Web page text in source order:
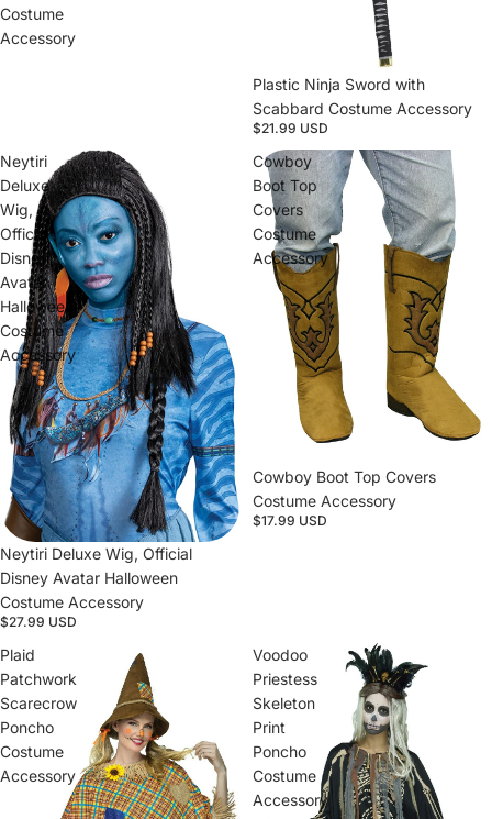
Costume
Accessory
Plastic Ninja Sword with
Scabbard Costume Accessory
$21.99 USD
Neytiri
Deluxe
Wig,
Official
Disney
Avatar
Halloween
Costume
Accessory
Sold out
Neytiri Deluxe Wig, Official
Disney Avatar Halloween
Costume Accessory
$27.99 USD
Cowboy
Boot Top
Covers
Costume
Accessory
Cowboy Boot Top Covers
Costume Accessory
$17.99 USD
Plaid
Patchwork
Scarecrow
Poncho
Costume
Accessory
Voodoo
Priestess
Skeleton
Print
Poncho
Costume
Accessory